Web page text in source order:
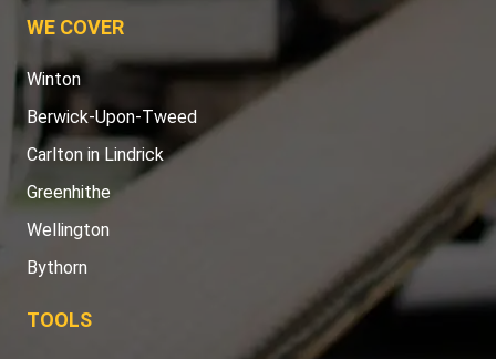
WE COVER
Winton
Berwick-Upon-Tweed
Carlton in Lindrick
Greenhithe
Wellington
Bythorn
TOOLS